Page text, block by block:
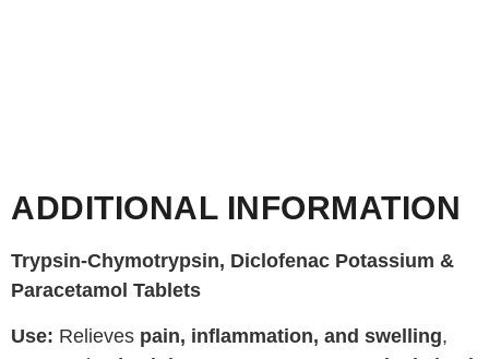
ADDITIONAL INFORMATION
Trypsin-Chymotrypsin, Diclofenac Potassium &
Paracetamol Tablets
Use: Relieves pain, inflammation, and swelling,